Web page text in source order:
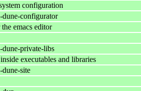
configuration
configurator
emacs editor
private-libs
executables and libraries
site